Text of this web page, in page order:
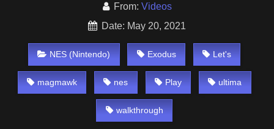
From: Videos
Date: May 20, 2021
NES (Nintendo) Exodus Let's
magmawk nes Play ultima
walkthrough